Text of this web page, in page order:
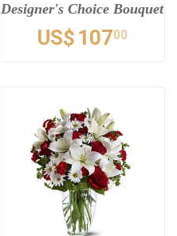
Designer's Choice Bouquet
US$ 10700